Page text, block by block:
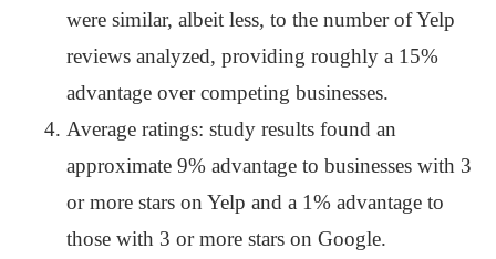
were similar, albeit less, to the number of Yelp
reviews analyzed, providing roughly a 15%
advantage over competing businesses.
Average ratings: study results found an
approximate 9% advantage to businesses with 3
or more stars on Yelp and a 1% advantage to
those with 3 or more stars on Google.